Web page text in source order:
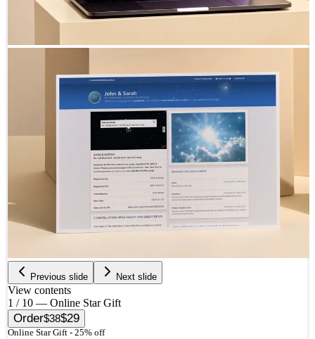
Previous slide Next slide
View contents
1 / 10 — Online Star Gift
Order$38$29
Online Star Gift - 25% off